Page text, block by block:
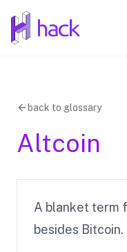
hack
back to glossary
Altcoin
A blanket term
besides Bitcoin.